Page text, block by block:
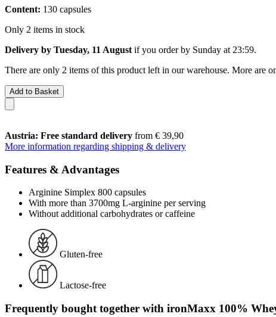
Content: 130 capsules
Only 2 items in stock
Delivery by Tuesday, 11 August if you order by Sunday at 23:59.
There are only 2 items of this product left in our warehouse. More are
Add to Basket
Austria: Free standard delivery from € 39,90
More information regarding shipping & delivery
Features & Advantages
Arginine Simplex 800 capsules
With more than 3700mg L-arginine per serving
Without additional carbohydrates or caffeine
Gluten-free
Lactose-free
Frequently bought together with ironMaxx 100%